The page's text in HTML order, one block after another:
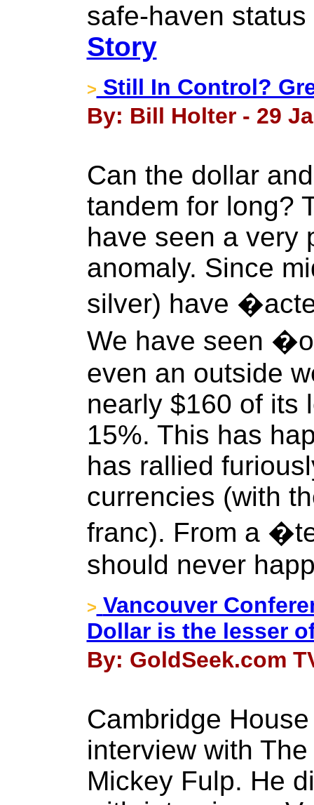
safe-haven
Story
> Still In Control?
By: Bill Holter - 29
Can the dollar
tandem for long?
have seen a very
anomaly. Since
silver) have
We have seen
even an outside
nearly $160 of its
15%. This has
has rallied
currencies (with
franc). From a
should never
> Vancouver
Dollar is the lesser
By: GoldSeek.com
Cambridge
interview with
Mickey Fulp. He